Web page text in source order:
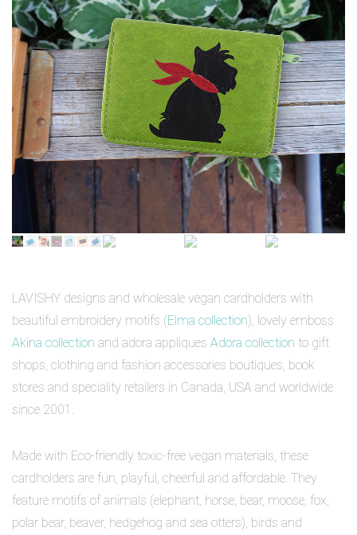
LAVISHY designs and wholesale vegan cardholders with
beautiful embroidery motifs (Elma collection), lovely emboss
Akina collection and adora appliques Adora collection to gift
shops, clothing and fashion accessories boutiques, book
stores and speciality retailers in Canada, USA and worldwide
since 2001.
Made with Eco-friendly toxic-free vegan materials, these
cardholders are fun, playful, cheerful and affordable. They
feature motifs of animals (elephant, horse, bear, moose, fox,
polar bear, beaver, hedgehog and sea otters), birds and